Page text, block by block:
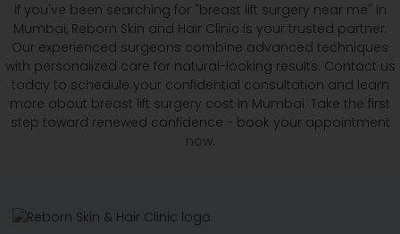
If you've been searching for "breast lift surgery near me" in
Mumbai, Reborn Skin and Hair Clinic is your trusted partner.
Our experienced surgeons combine advanced techniques
with personalized care for natural-looking results. Contact us
today to schedule your confidential consultation and learn
more about breast lift surgery cost in Mumbai. Take the first
step toward renewed confidence - book your appointment
now.